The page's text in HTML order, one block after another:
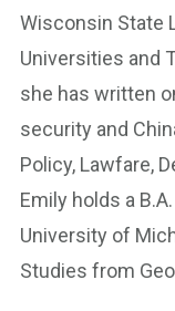
Wisconsin State
Universities and
she has written
security and
Policy, Lawfare,
Emily holds a
University of
Studies from